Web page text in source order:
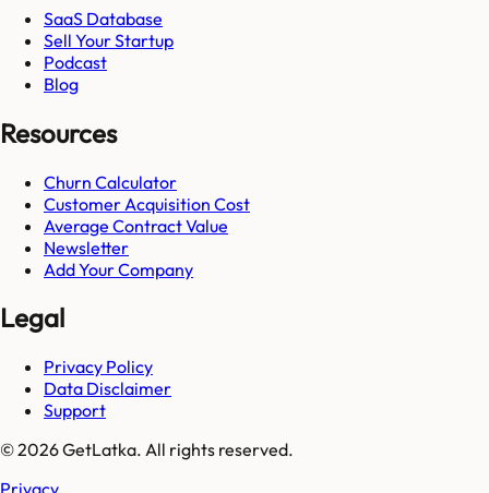
SaaS Database
Sell Your Startup
Podcast
Blog
Resources
Churn Calculator
Customer Acquisition Cost
Average Contract Value
Newsletter
Add Your Company
Legal
Privacy Policy
Data Disclaimer
Support
© 2026 GetLatka. All rights reserved.